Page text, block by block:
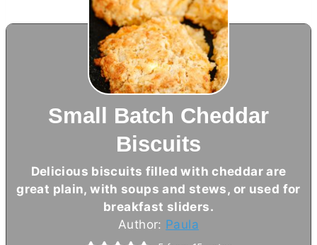
Small Batch Cheddar
Biscuits
Delicious biscuits filled with cheddar are
great plain, with soups and stews, or used for
breakfast sliders.
Author: Paula